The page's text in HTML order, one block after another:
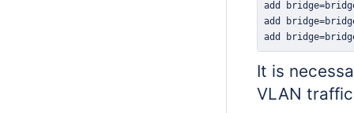
add
It is
VLAN